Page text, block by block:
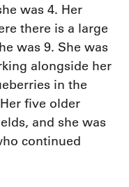
was 4. Her
there is a large
was 9. She was
alongside her
in the
five older
and she was
continued